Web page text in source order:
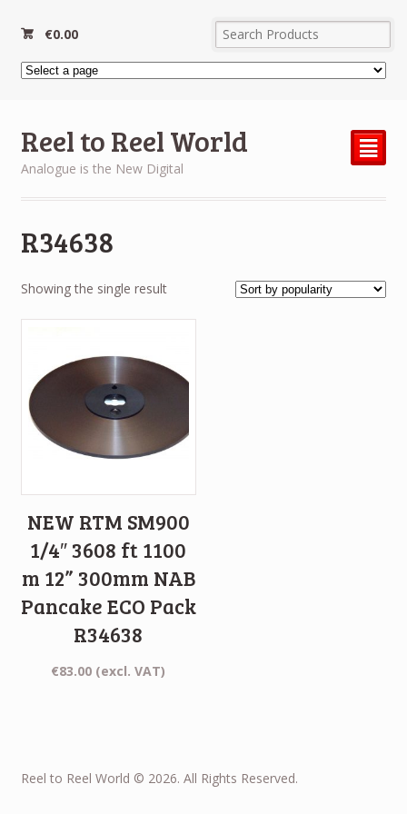
€0.00
Reel to Reel World
Analogue is the New Digital
²
R34638
Showing the single result
NEW RTM SM900
1/4″ 3608 ft 1100
m 12” 300mm NAB
Pancake ECO Pack
R34638
€83.00 (excl. VAT)
Reel to Reel World © 2026. All Rights Reserved.